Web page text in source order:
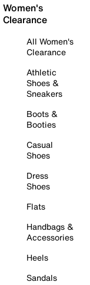
Women's
Clearance
All Women's
Clearance
Athletic
Shoes &
Sneakers
Boots &
Booties
Casual
Shoes
Dress
Shoes
Flats
Handbags &
Accessories
Heels
Sandals